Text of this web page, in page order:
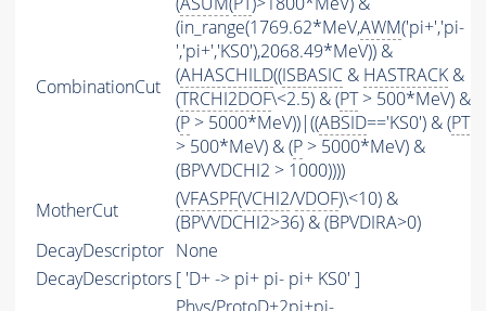
CombinationCut
(in_range(1769.62*MeV,AWM('pi+','pi-
','pi+','KS0'),2068.49*MeV)) &
(AHASCHILD((ISBASIC & HASTRACK &
(TRCHI2DOF\<2.5) & (PT> 500*MeV) &
(P > 5000*MeV))|((ABSID=='KS0') & (PT
> 500*MeV) & (P > 5000*MeV) &
(BPVVDCHI2 > 1000))))
MotherCut
(VFASPF(VCHI2/VDOF)\<10) &
(BPVVDCHI2>36) & (BPVDIRA>0)
DecayDescriptor None
DecayDescriptors [ 'D+ -> pi+ pi- pi+ KS0' ]